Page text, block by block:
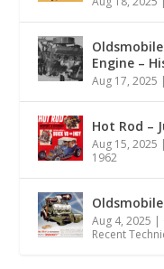
Engine –
Aug 17, 2025
Hot Rod –
Aug 15, 2025 |
1962
Aug 4, 2025 |
Recent